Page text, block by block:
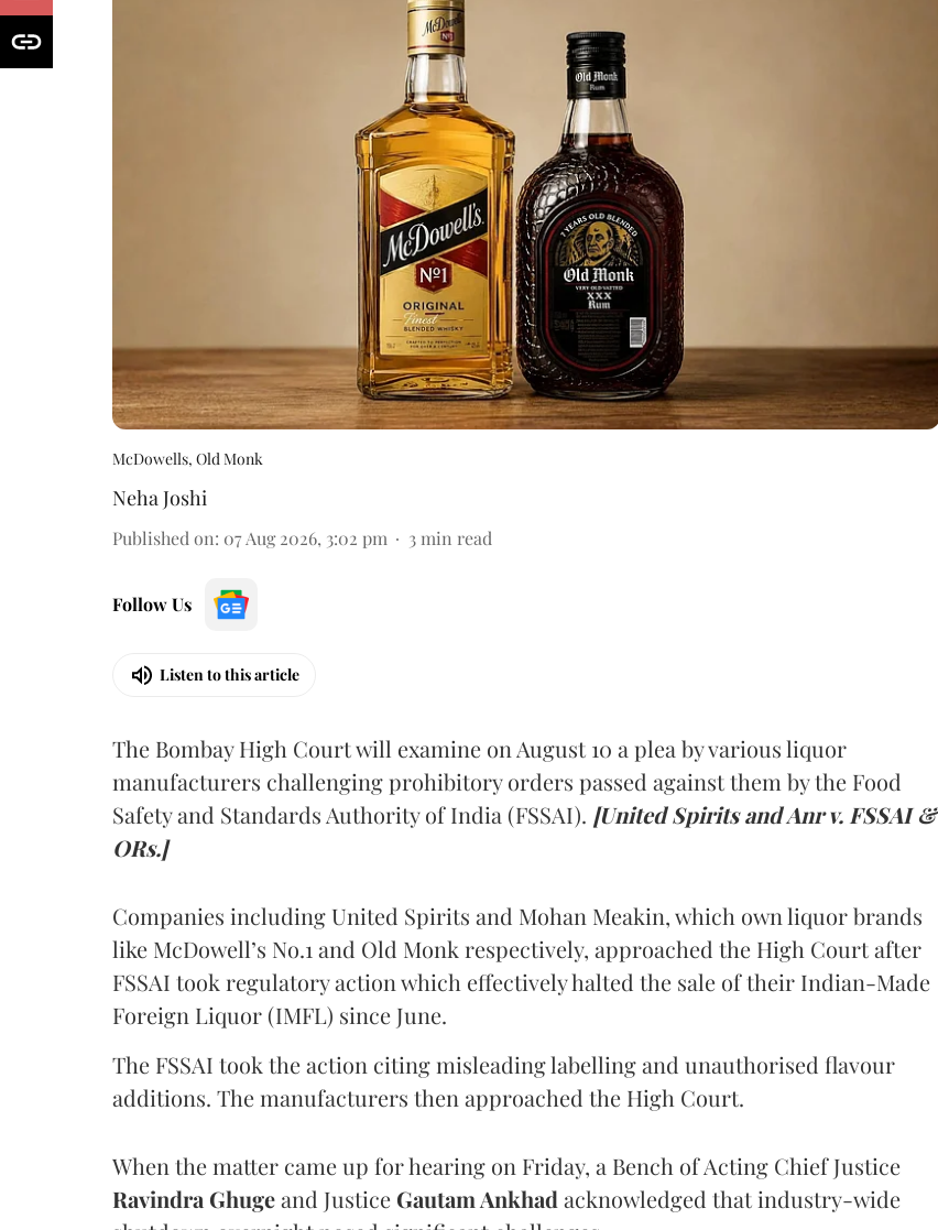
McDowells, Old Monk
Neha Joshi
Published on: 07 Aug 2026, 3:02 pm 3 min read
Follow Us
Listen to this article
The Bombay High Court will examine on August 10 a plea by various liquor
manufacturers challenging prohibitory orders passed against them by the Food
Safety and Standards Authority of India (FSSAI). [United Spirits and Anr v. FSSAI &
ORs.]
Companies including United Spirits and Mohan Meakin, which own liquor brands
like McDowell’s No.1 and Old Monk respectively, approached the High Court after
FSSAI took regulatory action which effectively halted the sale of their Indian-Made
Foreign Liquor (IMFL) since June.
The FSSAI took the action citing misleading labelling and unauthorised flavour
additions. The manufacturers then approached the High Court.
When the matter came up for hearing on Friday, a Bench of Acting Chief Justice
Ravindra Ghugeand Justice Gautam Ankhad acknowledged that industry-wide